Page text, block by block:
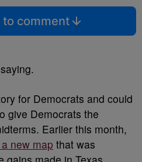
comment
for Democrats and could
give Democrats the
Earlier this month,
new map that was